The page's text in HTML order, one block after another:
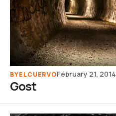
BYELCUERVOFebruary 21, 2014
Gost